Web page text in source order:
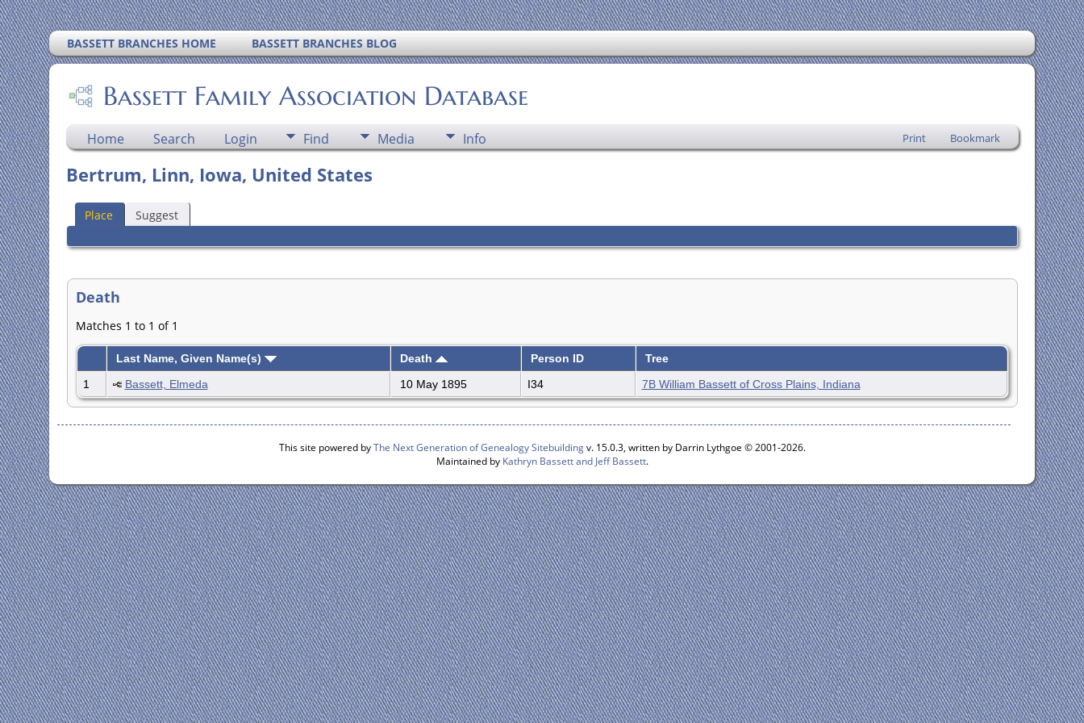
BASSETT BRANCHES HOME BASSETT BRANCHES BLOG
Bassett Family Association Database
Home Search Login Find Media Info Print Bookmark
Bertrum, Linn, Iowa, United States
Place Suggest
Death
Matches 1 to 1 of 1
Last Name, Given Name(s) Death Person ID
Tree
1
Bassett, Elmeda 10 May 1895 I34 7B William Bassett of Cross Plains, Indiana
This site powered byThe Next Generation of Genealogy Sitebuildingv. 15.0.3, written by Darrin Lythgoe © 2001-2026.
Maintained by Kathryn Bassett and Jeff Bassett.